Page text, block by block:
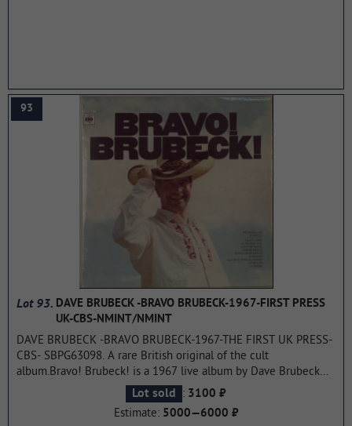
93
Lot 93. DAVE BRUBECK -BRAVO BRUBECK-1967-FIRST PRESS
UK-CBS-NMINT/NMINT
DAVE BRUBECK -BRAVO BRUBECK-1967-THE FIRST UK PRESS-
CBS- SBPG63098. A rare British original of the cult
album.Bravo! Brubeck! is a 1967 live album by Dave Brubeck
and his quartet, recorded during their tour of Mexico. The
quartet was joined by Chamin Correa on guitar and bongo and
kong player Salvatore Agueros. It was released in 1967. The
Lot sold : 3100 ₽
Estimate: 5000—6000 ₽